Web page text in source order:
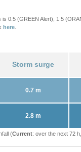
0.5 (GREEN Alert), 1.5
here
Storm surge
0.7 m
2.8 m
(Current: over the next 72 h,